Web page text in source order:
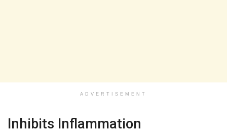
ADVERTISEMENT
Inhibits Inflammation